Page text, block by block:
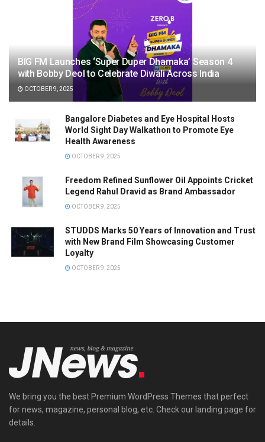
BIG FM Launches ‘Super Duper Dhamaka’ Season 4
with Bobby Deol to Celebrate Diwali Across India
OCTOBER 9, 2025
Bangalore Diabetes and Eye Hospital Hosts
World Sight Day Walkathon to Promote Eye
Health Awareness
OCTOBER 9, 2025
Freedom Refined Sunflower Oil Appoints Cricket
Legend Rahul Dravid as Brand Ambassador
OCTOBER 9, 2025
STUDDS Marks 50 Years of Innovation and Trust
with New Brand Film Showcasing Customer
Loyalty
OCTOBER 9, 2025
We bring you the best Premium WordPress Themes that perfect
for news, magazine, personal blog, etc. Check our landing page for
details.